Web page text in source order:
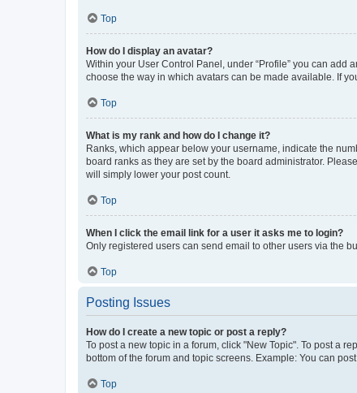
Top
How do I display an avatar?
Within your User Control Panel, under “Profile” you can add
choose the way in which avatars can be made available. If
Top
What is my rank and how do I change it?
Ranks, which appear below your username, indicate the
board ranks as they are set by the board administrator.
will simply lower your post count.
Top
When I click the email link for a user it asks me to login?
Only registered users can send email to other users via the
Top
Posting Issues
How do I create a new topic or post a reply?
To post a new topic in a forum, click "New Topic". To post a
bottom of the forum and topic screens. Example: You can
Top